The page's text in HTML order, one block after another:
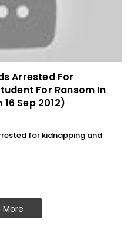
Arrested For
For Ransom In
Sep 2012)
for kidnapping and
More